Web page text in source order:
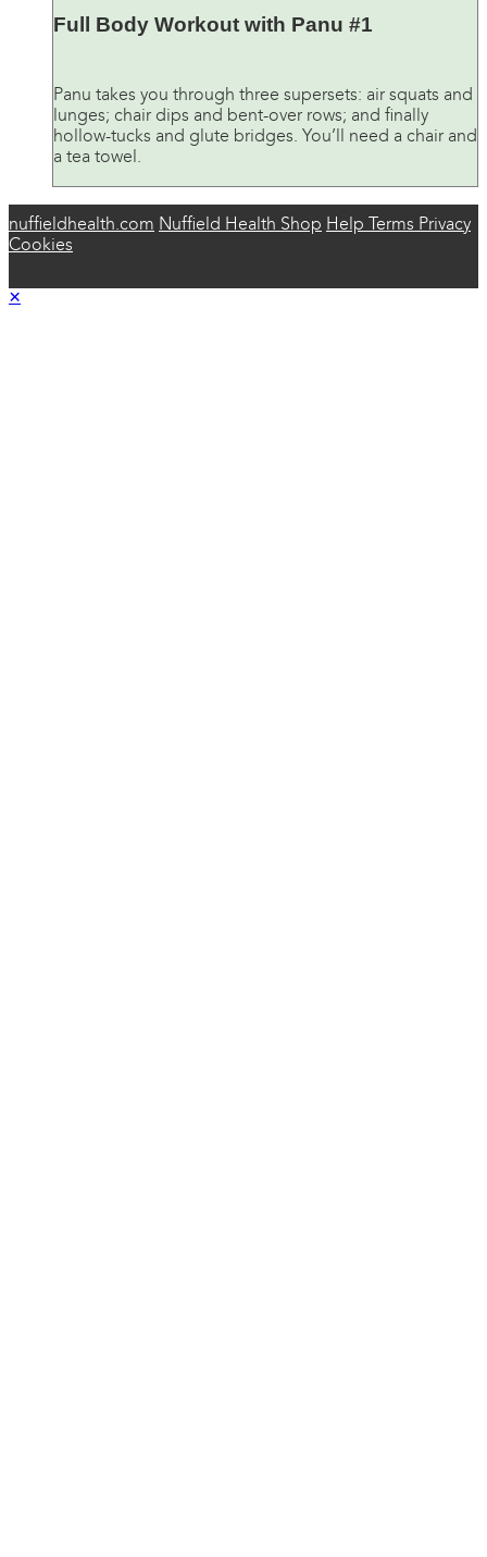
Full Body Workout with Panu #1
Panu takes you through three supersets: air squats and
lunges; chair dips and bent-over rows; and finally
hollow-tucks and glute bridges. You’ll need a chair and
a tea towel.
nuffieldhealth.com Nuffield Health Shop Help Terms Privacy
Cookies
×